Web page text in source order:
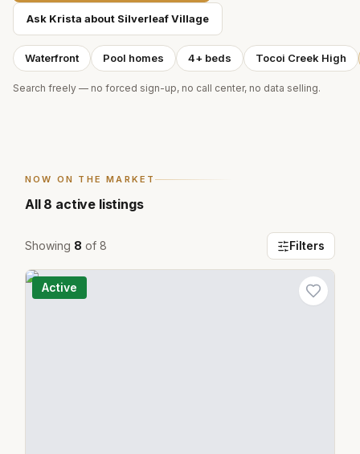
Ask Krista about Silverleaf Village
Waterfront Pool homes 4+ beds Tocoi Creek High
Search freely — no forced sign-up, no call center, no data selling.
NOW ON THE MARKET
All 8 active listings
Showing 8 of 8 Filters
Active